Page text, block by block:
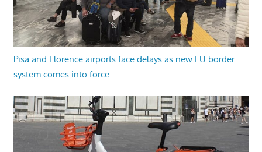
Pisa and Florence airports face delays as new EU border
system comes into force